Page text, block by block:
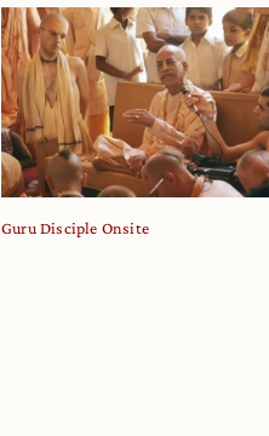
Guru Disciple Onsite